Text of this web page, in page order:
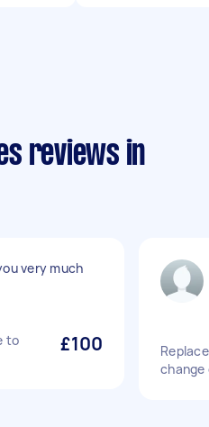
reviews in
very much
to
£100